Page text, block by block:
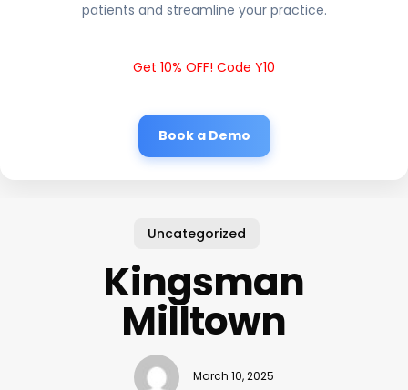
patients and streamline your practice.
Get 10% OFF! Code Y10
Book a Demo
Uncategorized
Kingsman
Milltown
March 10, 2025